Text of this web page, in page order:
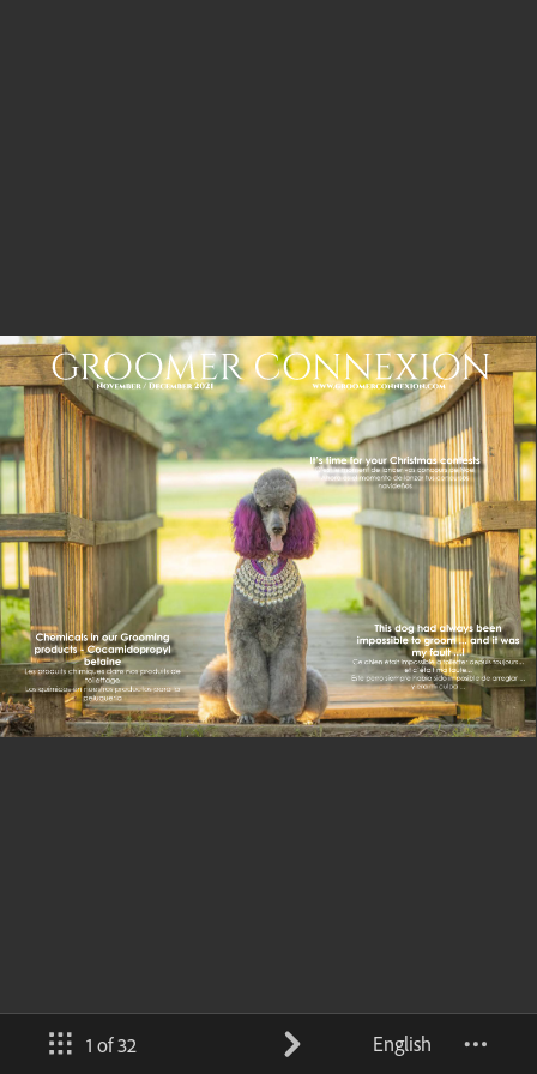
1 of 32 English